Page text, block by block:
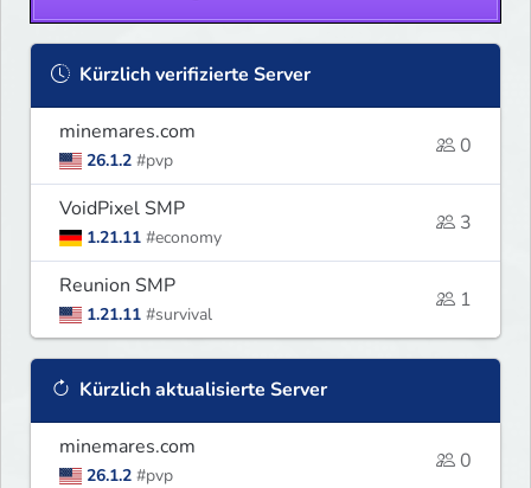
Kürzlich verifizierte Server
minemares.com
26.1.2 #pvp
0
VoidPixel SMP
1.21.11 #economy
3
Reunion SMP
1.21.11 #survival
1
Kürzlich aktualisierte Server
minemares.com
26.1.2 #pvp
0